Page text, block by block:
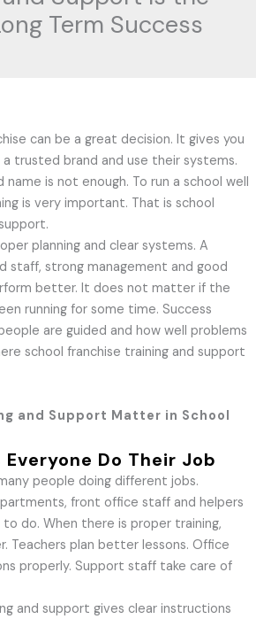
Term Success
can be a great decision. It gives you
trusted brand and use their systems.
name is not enough. To run a school well
is very important. That is school
planning and clear systems. A
staff, strong management and good
better. It does not matter if the
running for some time. Success
are guided and how well problems
school franchise training and support
and Support Matter in School
Do Their Job
people doing different jobs.
front office staff and helpers
do. When there is proper training,
Teachers plan better lessons. Office
properly. Support staff take care of
and support gives clear instructions